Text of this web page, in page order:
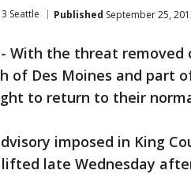
Seattle Published September 25,
-- With the threat
of Des Moines and part
to return to their
imposed in King
late Wednesday